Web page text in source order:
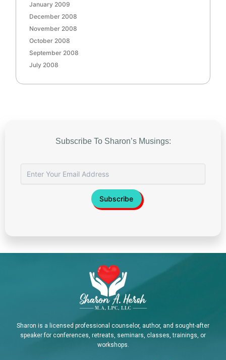
January 2009
December 2008
November 2008
October 2008
September 2008
July 2008
Subscribe To Sharon’s Musings:
Sharon is a licensed professional counselor, author, and sought-after
speaker for conferences, retreats, seminars, classes, trainings, or
workshops.